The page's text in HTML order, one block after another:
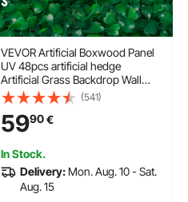
VEVOR Artificial Boxwood Panel
UV 48pcs artificial hedge
Artificial Grass Backdrop Wall
10X10" 4cm boxwood panel
panels Fake Hedge for Decor
Privacy Fence Indoor Outdoor
Garden Backyard
(541)
5990€
In Stock.
Delivery: Mon. Aug. 10 - Sat.
Aug. 15